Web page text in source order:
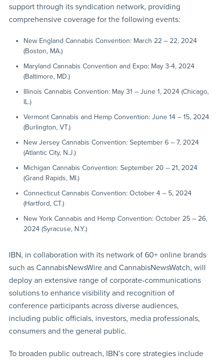
support through its syndication network, providing
comprehensive coverage for the following events:
New England Cannabis Convention: March 22 – 22, 2024
(Boston, MA.)
Maryland Cannabis Convention and Expo: May 3-4, 2024
(Baltimore, MD.)
Illinois Cannabis Convention: May 31 – June 1, 2024 (Chicago,
IL.)
Vermont Cannabis and Hemp Convention: June 14 – 15, 2024
(Burlington, VT.)
New Jersey Cannabis Convention: September 6 – 7, 2024
(Atlantic City, N.J.)
Michigan Cannabis Convention: September 20 – 21, 2024
(Grand Rapids, MI.)
Connecticut Cannabis Convention: October 4 – 5, 2024
(Hartford, CT.)
New York Cannabis and Hemp Convention: October 25 – 26,
2024 (Syracuse, N.Y.)
IBN, in collaboration with its network of 60+ online brands
such as CannabisNewsWire and CannabisNewsWatch, will
deploy an extensive range of corporate-communications
solutions to enhance visibility and recognition of
conference participants across diverse audiences,
including public officials, investors, media professionals,
consumers and the general public.
To broaden public outreach, IBN’s core strategies include